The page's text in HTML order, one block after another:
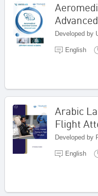
English
Arabic
Flight
English